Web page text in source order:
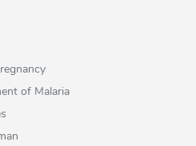
of Malaria